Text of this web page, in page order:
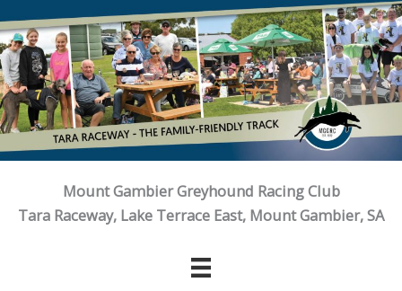
to
content
Mount Gambier Greyhound Racing Club
Tara Raceway, Lake Terrace East, Mount Gambier, SA